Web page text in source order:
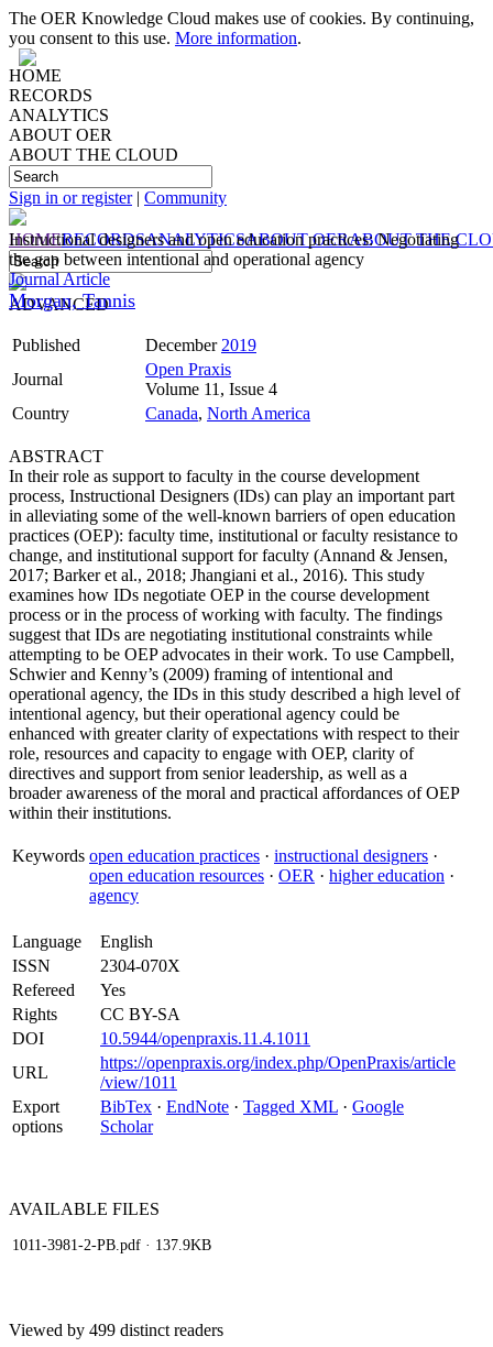
The OER Knowledge Cloud makes use of cookies. By continuing,
you consent to this use. More information.
HOME
RECORDS
ANALYTICS
ABOUT OER
ABOUT THE CLOUD
Sign in or register| Community
HOMERECORDSANALYTICSABOUT OERABOUT THE
ADVANCED
Instructional designers and open education practices: Negotiating
the gap between intentional and operational agency
Journal Article
Morgan, Tannis
Published December 2019
Journal
Open Praxis
Volume 11, Issue 4
Country
Canada, North America
ABSTRACT
In their role as support to faculty in the course development
process, Instructional Designers (IDs) can play an important part
in alleviating some of the well-known barriers of open education
practices (OEP): faculty time, institutional or faculty resistance to
change, and institutional support for faculty (Annand & Jensen,
2017; Barker et al., 2018; Jhangiani et al., 2016). This study
examines how IDs negotiate OEP in the course development
process or in the process of working with faculty. The findings
suggest that IDs are negotiating institutional constraints while
attempting to be OEP advocates in their work. To use Campbell,
Schwier and Kenny’s (2009) framing of intentional and
operational agency, the IDs in this study described a high level of
intentional agency, but their operational agency could be
enhanced with greater clarity of expectations with respect to their
role, resources and capacity to engage with OEP, clarity of
directives and support from senior leadership, as well as a
broader awareness of the moral and practical affordances of OEP
within their institutions.
Keywords open education practices · instructional designers ·
open education resources · OER · higher education ·
agency
Language
English
ISSN
2304-070X
Refereed
Yes
Rights
CC BY-SA
DOI
10.5944/openpraxis.11.4.1011
URL
https://openpraxis.org/index.php/OpenPraxis/article
/view/1011
Export
options
BibTex · EndNote · Tagged XML · Google
Scholar
AVAILABLE FILES
1011-3981-2-PB.pdf · 137.9KB
Viewed by 499 distinct readers